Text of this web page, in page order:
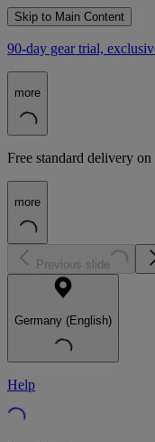
Skip to Main Content
90-day gear trial,
more
Free standard delivery
more
Previous slide
Germany (English)
Help